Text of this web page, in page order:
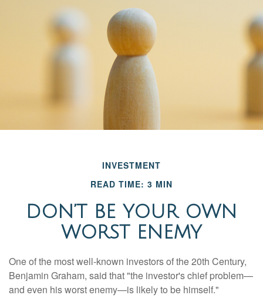
INVESTMENT
READ TIME: 3 MIN
DON’T BE YOUR OWN
WORST ENEMY
One of the most well-known investors of the 20th Century,
Benjamin Graham, said that "the investor's chief problem—
and even his worst enemy—is likely to be himself."